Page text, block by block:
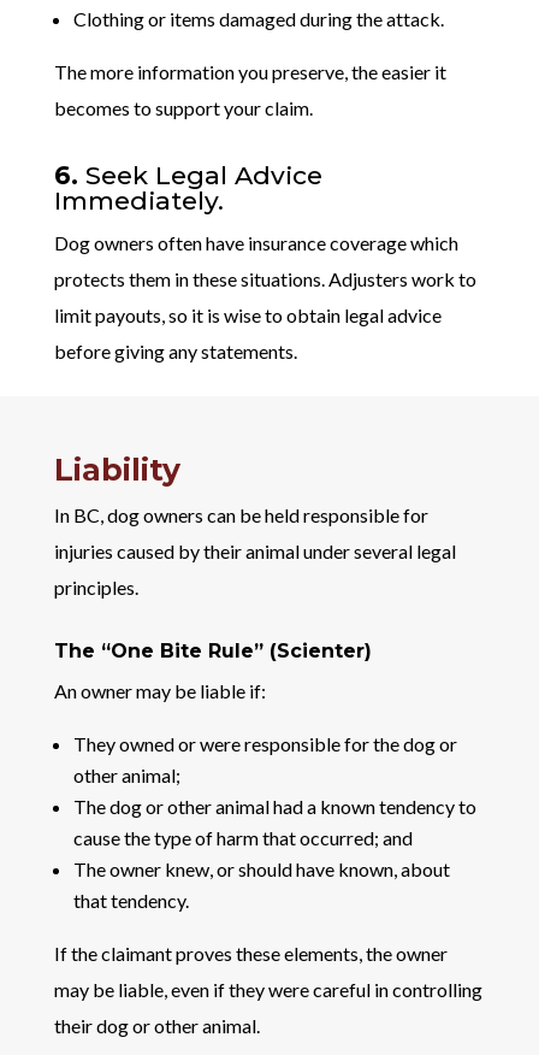
Clothing or items damaged during the attack.
The more information you preserve, the easier it
becomes to support your claim.
6. Seek Legal Advice
Immediately.
Dog owners often have insurance coverage which
protects them in these situations. Adjusters work to
limit payouts, so it is wise to obtain legal advice
before giving any statements.
Liability
In BC, dog owners can be held responsible for
injuries caused by their animal under several legal
principles.
The “One Bite Rule” (Scienter)
An owner may be liable if:
They owned or were responsible for the dog or
other animal;
The dog or other animal had a known tendency to
cause the type of harm that occurred; and
The owner knew, or should have known, about
that tendency.
If the claimant proves these elements, the owner
may be liable, even if they were careful in controlling
their dog or other animal.